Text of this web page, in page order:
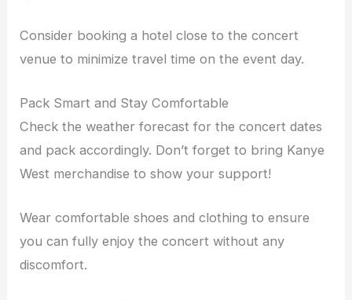
Consider booking a hotel close to the concert
venue to minimize travel time on the event day.
Pack Smart and Stay Comfortable
Check the weather forecast for the concert dates
and pack accordingly. Don’t forget to bring Kanye
West merchandise to show your support!
Wear comfortable shoes and clothing to ensure
you can fully enjoy the concert without any
discomfort.